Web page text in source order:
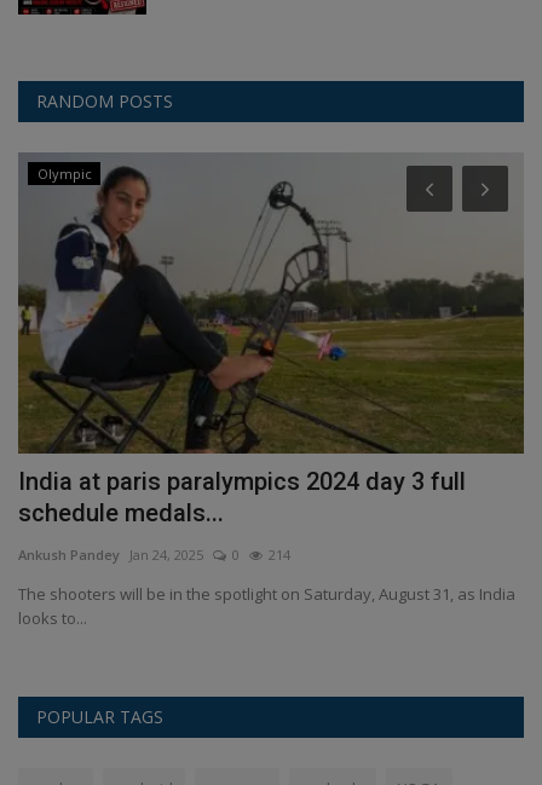
RANDOM POSTS
Olympic
India at paris paralympics 2024 day 3 full
schedule medals...
Ankush Pandey Jan 24, 2025 0 214
The shooters will be in the spotlight on Saturday, August 31, as India
looks to...
POPULAR TAGS